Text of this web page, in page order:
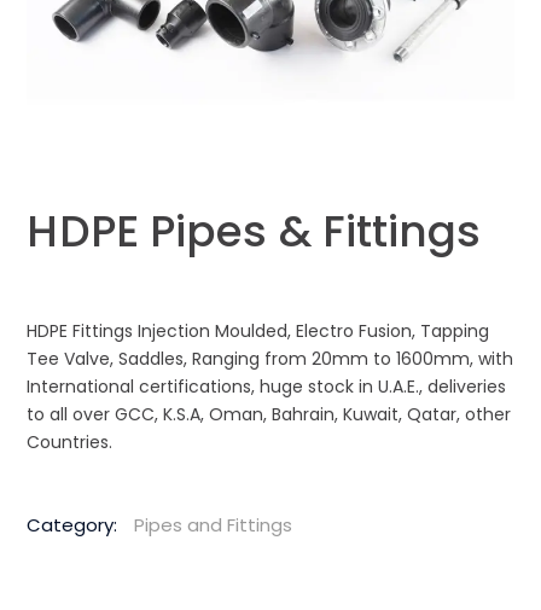
HDPE Pipes & Fittings
HDPE Fittings Injection Moulded, Electro Fusion, Tapping
Tee Valve, Saddles, Ranging from 20mm to 1600mm, with
International certifications, huge stock in U.A.E., deliveries
to all over GCC, K.S.A, Oman, Bahrain, Kuwait, Qatar, other
Countries.
Category: Pipes and Fittings